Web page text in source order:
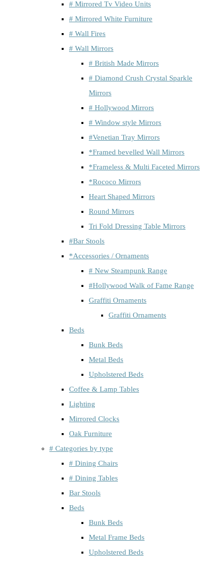
# Mirrored Tv Video Units
# Mirrored White Furniture
# Wall Fires
# Wall Mirrors
# British Made Mirrors
# Diamond Crush Crystal Sparkle
Mirrors
# Hollywood Mirrors
# Window style Mirrors
#Venetian Tray Mirrors
*Framed bevelled Wall Mirrors
*Frameless & Multi Faceted Mirrors
*Rococo Mirrors
Heart Shaped Mirrors
Round Mirrors
Tri Fold Dressing Table Mirrors
#Bar Stools
*Accessories / Ornaments
# New Steampunk Range
#Hollywood Walk of Fame Range
Graffiti Ornaments
Graffiti Ornaments
Beds
Bunk Beds
Metal Beds
Upholstered Beds
Coffee & Lamp Tables
Lighting
Mirrored Clocks
Oak Furniture
# Categories by type
# Dining Chairs
# Dining Tables
Bar Stools
Beds
Bunk Beds
Metal Frame Beds
Upholstered Beds